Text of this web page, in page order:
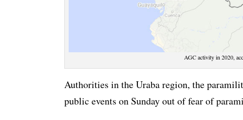
AGC activity in 2020,
Authorities in the Uraba region, the
public events on Sunday out of fear of